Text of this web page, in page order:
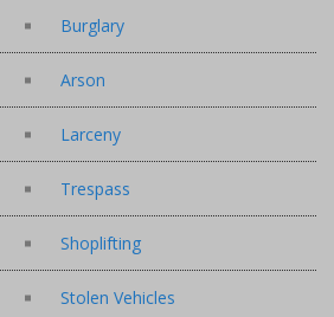
Burglary
Arson
Larceny
Trespass
Shoplifting
Stolen Vehicles